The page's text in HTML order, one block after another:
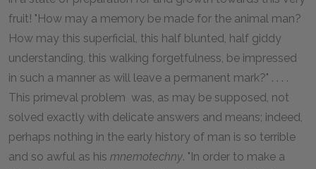
fruit! "How may a memory be made for the animal man?
How may this superficial, this half blunted, half giddy
understanding, this walking forgetfulness, be impressed
in such a manner as will leave a permanent mark?" . . . .
This primeval problem was, as may be supposed, not
solved exactly with delicate answers and means; indeed,
perhaps nothing in the early history of man is so terrible
and so awful as his mnemotechny. "In order to make a